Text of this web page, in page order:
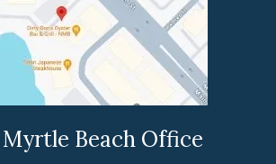
Beach Office